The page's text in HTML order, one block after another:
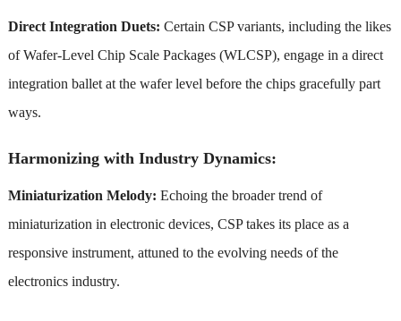
Direct Integration Duets: Certain CSP variants, including the likes
of Wafer-Level Chip Scale Packages (WLCSP), engage in a direct
integration ballet at the wafer level before the chips gracefully part
ways.
Harmonizing with Industry Dynamics:
Miniaturization Melody: Echoing the broader trend of
miniaturization in electronic devices, CSP takes its place as a
responsive instrument, attuned to the evolving needs of the
electronics industry.